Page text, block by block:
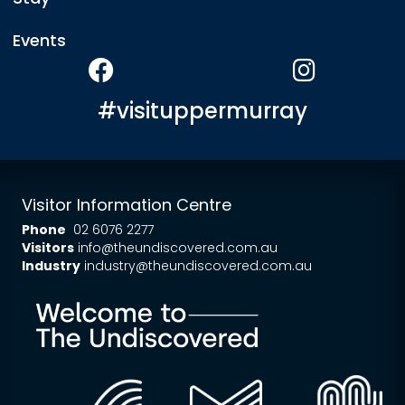
Events
#visituppermurray
Visitor Information Centre
Phone 02 6076 2277
Visitors info@theundiscovered.com.au
Industry industry@theundiscovered.com.au